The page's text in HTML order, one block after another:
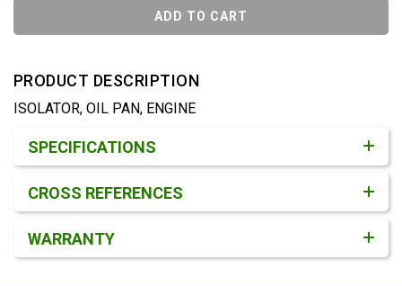
ADD TO CART
PRODUCT DESCRIPTION
ISOLATOR, OIL PAN, ENGINE
SPECIFICATIONS
CROSS REFERENCES
WARRANTY